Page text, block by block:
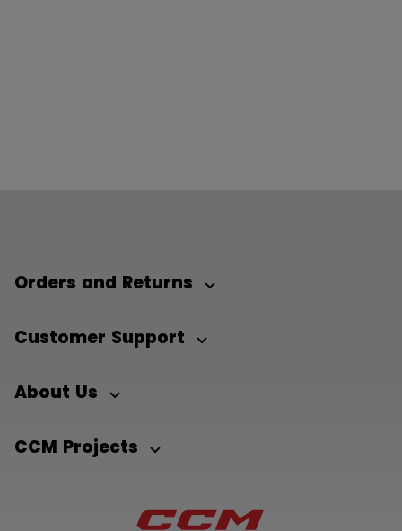
Orders and Returns
Customer Support
About Us
CCM Projects